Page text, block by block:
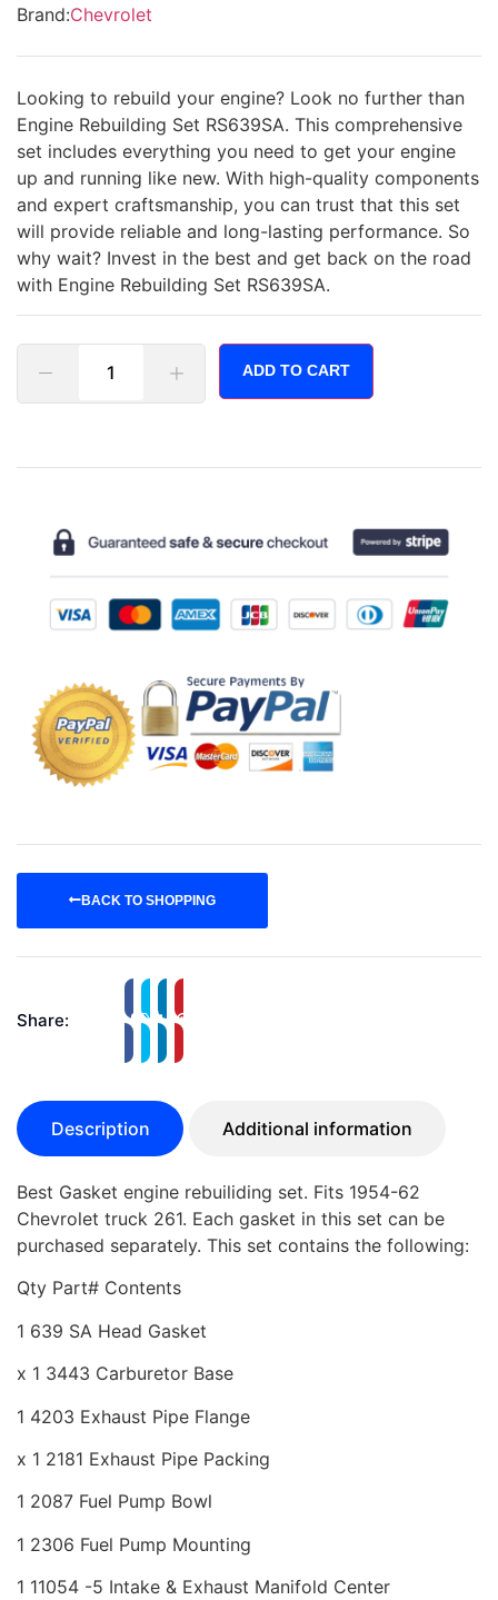
Brand:Chevrolet
Looking to rebuild your engine? Look no further than
Engine Rebuilding Set RS639SA. This comprehensive
set includes everything you need to get your engine
up and running like new. With high-quality components
and expert craftsmanship, you can trust that this set
will provide reliable and long-lasting performance. So
why wait? Invest in the best and get back on the road
with Engine Rebuilding Set RS639SA.
ADD TO CART
BACK TO SHOPPING
Share:
Description Additional information
Best Gasket engine rebuiliding set. Fits 1954-62
Chevrolet truck 261. Each gasket in this set can be
purchased separately. This set contains the following:
Qty Part# Contents
1 639 SA Head Gasket
x 1 3443 Carburetor Base
1 4203 Exhaust Pipe Flange
x 1 2181 Exhaust Pipe Packing
1 2087 Fuel Pump Bowl
1 2306 Fuel Pump Mounting
1 11054 -5 Intake & Exhaust Manifold Center